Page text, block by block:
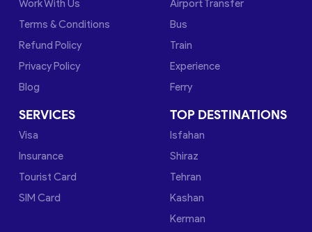
Work With Us
Terms & Conditions
Refund Policy
Privacy Policy
Blog
Airport Transfer
Bus
Train
Experience
Ferry
SERVICES
Visa
Insurance
Tourist Card
SIM Card
TOP DESTINATIONS
Isfahan
Shiraz
Tehran
Kashan
Kerman